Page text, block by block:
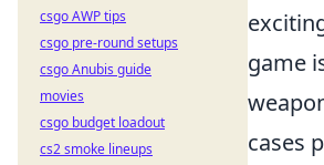
game
cases
csgo AWP tips
csgo pre-round setups
csgo Anubis guide
movies
csgo budget loadout
cs2 smoke lineups